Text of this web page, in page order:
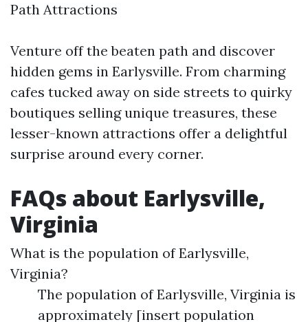
Path Attractions
Venture off the beaten path and discover
hidden gems in Earlysville. From charming
cafes tucked away on side streets to quirky
boutiques selling unique treasures, these
lesser-known attractions offer a delightful
surprise around every corner.
FAQs about Earlysville,
Virginia
What is the population of Earlysville,
Virginia?
The population of Earlysville, Virginia is
approximately [insert population